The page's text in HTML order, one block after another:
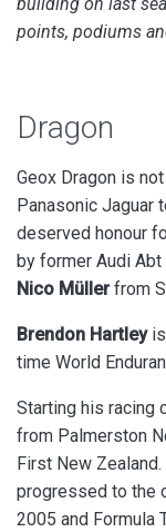
points, podiums
Dragon
Geox Dragon is
Panasonic Jaguar
deserved honour
by former Audi
Nico Müllerfrom
Brendon Hartleyis
time World
Starting his racing
from Palmerston
First New
progressed to the
2005 and Formula